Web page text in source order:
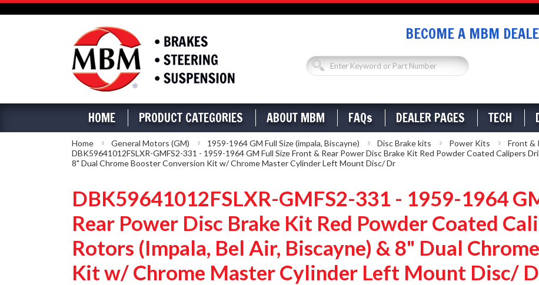
BECOME A MBM
HOME PRODUCT CATEGORIES ABOUT MBM FAQs DEALER PAGES TECH
Home General Motors (GM) 1959-1964 GM Full Size (impala, Biscayne) Disc Brake kits Power Kits
Front &
DBK59641012FSLXR-GMFS2-331 - 1959-1964 GM Full Size Front & Rear Power Disc Brake Kit Red Powder Coated Calipers
8" Dual Chrome Booster Conversion Kit w/ Chrome Master Cylinder Left Mount Disc/ Dr
DBK59641012FSLXR-GMFS2-331 - 1959-1964
Rear Power Disc Brake Kit Red Powder Coated
Rotors (Impala, Bel Air, Biscayne) & 8" Dual
Kit w/ Chrome Master Cylinder Left Mount Disc/